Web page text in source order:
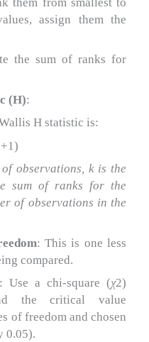
assign them the
the sum of ranks for
(H):
H statistic is:
observations, k is the
sum of ranks for the
of observations in the
: This is one less
compared.
: Use a chi-square (χ2)
the critical value
of freedom and chosen
0.05).